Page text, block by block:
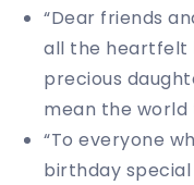
“Dear friends
all the heartfelt
precious
mean the world
“To everyone
birthday